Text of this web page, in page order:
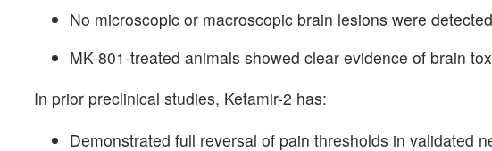
No microscopic or macroscopic brain lesions were
MK-801-treated animals showed clear evidence of brain
In prior preclinical studies, Ketamir-2 has:
Demonstrated full reversal of pain thresholds in validated